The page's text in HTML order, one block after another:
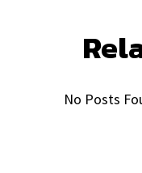
No Posts